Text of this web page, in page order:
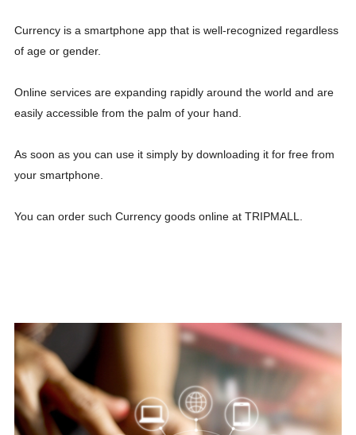
Currency is a smartphone app that is well-recognized regardless
of age or gender.
Online services are expanding rapidly around the world and are
easily accessible from the palm of your hand.
As soon as you can use it simply by downloading it for free from
your smartphone.
You can order such Currency goods online at TRIPMALL.